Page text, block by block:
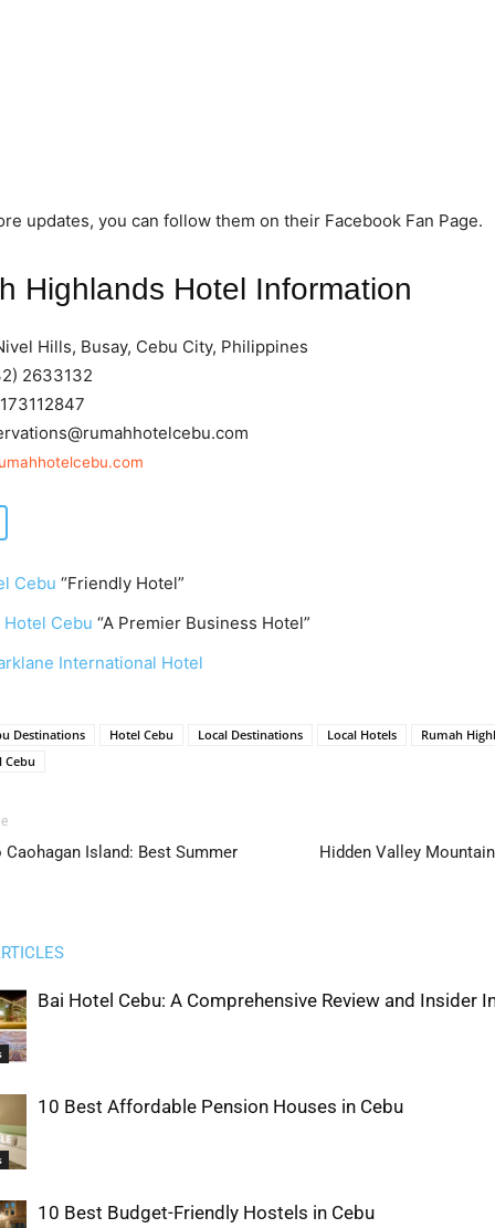
updates, you can follow them on their Facebook Fan Page.
Highlands Hotel Information
Hills, Busay, Cebu City, Philippines
2633132
Cebu “Friendly Hotel”
Cebu “A Premier Business Hotel”
International Hotel
Destinations Hotel Cebu Local Destinations Local Hotels
Rumah
Cebu
Caohagan Island: Best Summer Hidden Valley
Bai Hotel Cebu: A Comprehensive Review and Insider
10 Best Affordable Pension Houses in Cebu
10 Best Budget-Friendly Hostels in Cebu